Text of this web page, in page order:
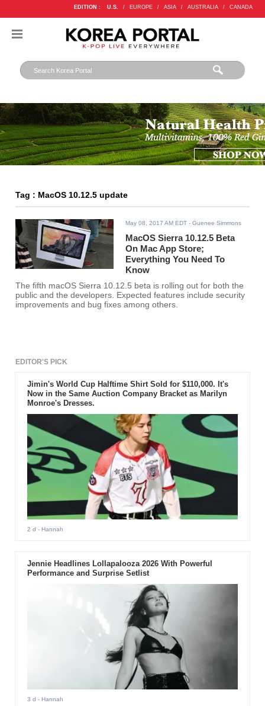
EDITION : U.S. / EUROPE / ASIA / AUSTRALIA / CANADA
Tag : MacOS 10.12.5 update
May 08, 2017 AM EDT - Guenee Simmons
MacOS Sierra 10.12.5 Beta
On Mac App Store;
Everything You Need To
Know
The fifth macOS Sierra 10.12.5 beta is rolling out for both the
public and the developers. Expected features include security
improvements and bug fixes among others.
EDITOR'S PICK
Jimin's World Cup Halftime Shirt Sold for $110,000. It's
Now in the Same Auction Company Bracket as Marilyn
Monroe's Dresses.
2 d - Hannah
Jennie Headlines Lollapalooza 2026 With Powerful
Performance and Surprise Setlist
3 d - Hannah